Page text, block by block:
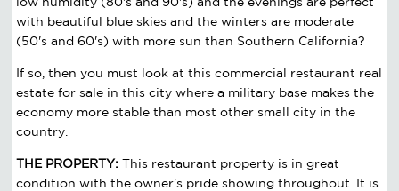
with beautiful blue skies and the winters are moderate
(50's and 60's) with more sun than Southern California?
If so, then you must look at this commercial restaurant real
estate for sale in this city where a military base makes the
economy more stable than most other small city in the
country.
THE PROPERTY: This restaurant property is in great
condition with the owner's pride showing throughout. It is